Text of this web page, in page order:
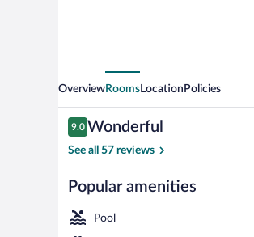
OverviewRoomsLocation Policies
Reviews
9.0
9.0 out of 10
Wonderful
See all 57 reviews
Popular amenities
Pool